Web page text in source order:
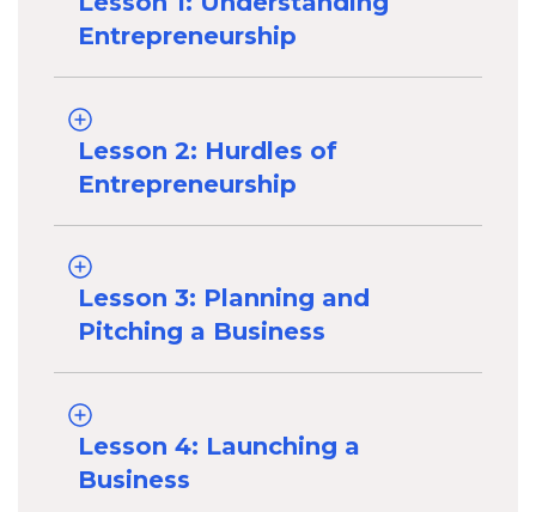
Entrepreneurship
Lesson 2: Hurdles of
Entrepreneurship
Lesson 3: Planning and
Pitching a Business
Lesson 4: Launching a
Business